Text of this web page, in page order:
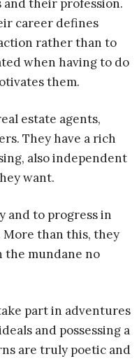
and their profession.
career defines
rather than to
when having to do
them.
estate agents,
They have a rich
also independent
want.
and to progress in
More than this, they
the mundane no
part in adventures
and possessing a
are truly poetic and